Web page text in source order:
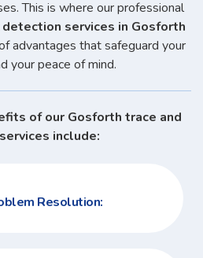
This is where our professional
services in Gosforth
advantages that safeguard your
your peace of mind.
of our Gosforth trace and
include:
Resolution: